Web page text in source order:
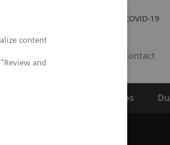
content
and
COVID-19
Contact
partnerships